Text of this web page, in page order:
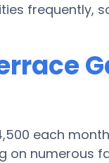
frequently,
each
on numerous